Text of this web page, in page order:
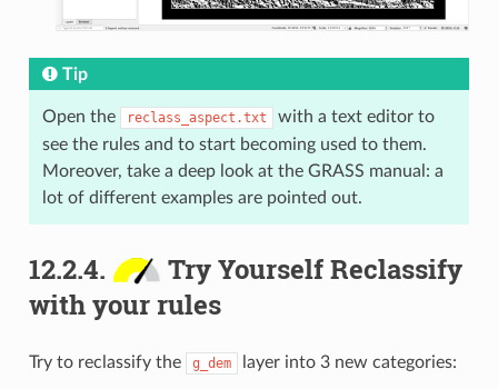
Tip
Open the reclass_aspect.txt
with a text editor to
see the rules and to start becoming used to them.
Moreover, take a deep look at the GRASS manual: a
lot of different examples are pointed out.
12.2.4.
Try Yourself Reclassify
with your rules
Try to reclassify the g_dem layer into 3 new categories: